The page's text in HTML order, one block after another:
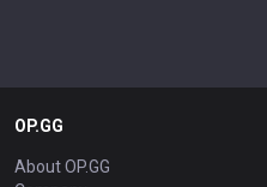
OP.GG
About OP.GG